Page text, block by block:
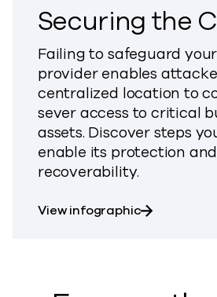
Securing the
Failing to safeguard
provider enables
centralized location to
sever access to critical
assets. Discover steps
enable its protection and
recoverability.
View infographicabout